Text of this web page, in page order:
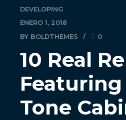
DEVELOPING
ENERO 1, 2018
BY BOLDTHEMES
0
10 Real
Featuring
Tone